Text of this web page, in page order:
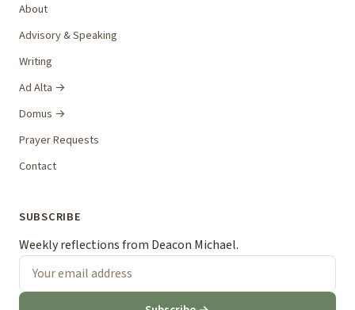
About
Advisory & Speaking
Writing
Ad Alta →
Domus →
Prayer Requests
Contact
SUBSCRIBE
Weekly reflections from Deacon Michael.